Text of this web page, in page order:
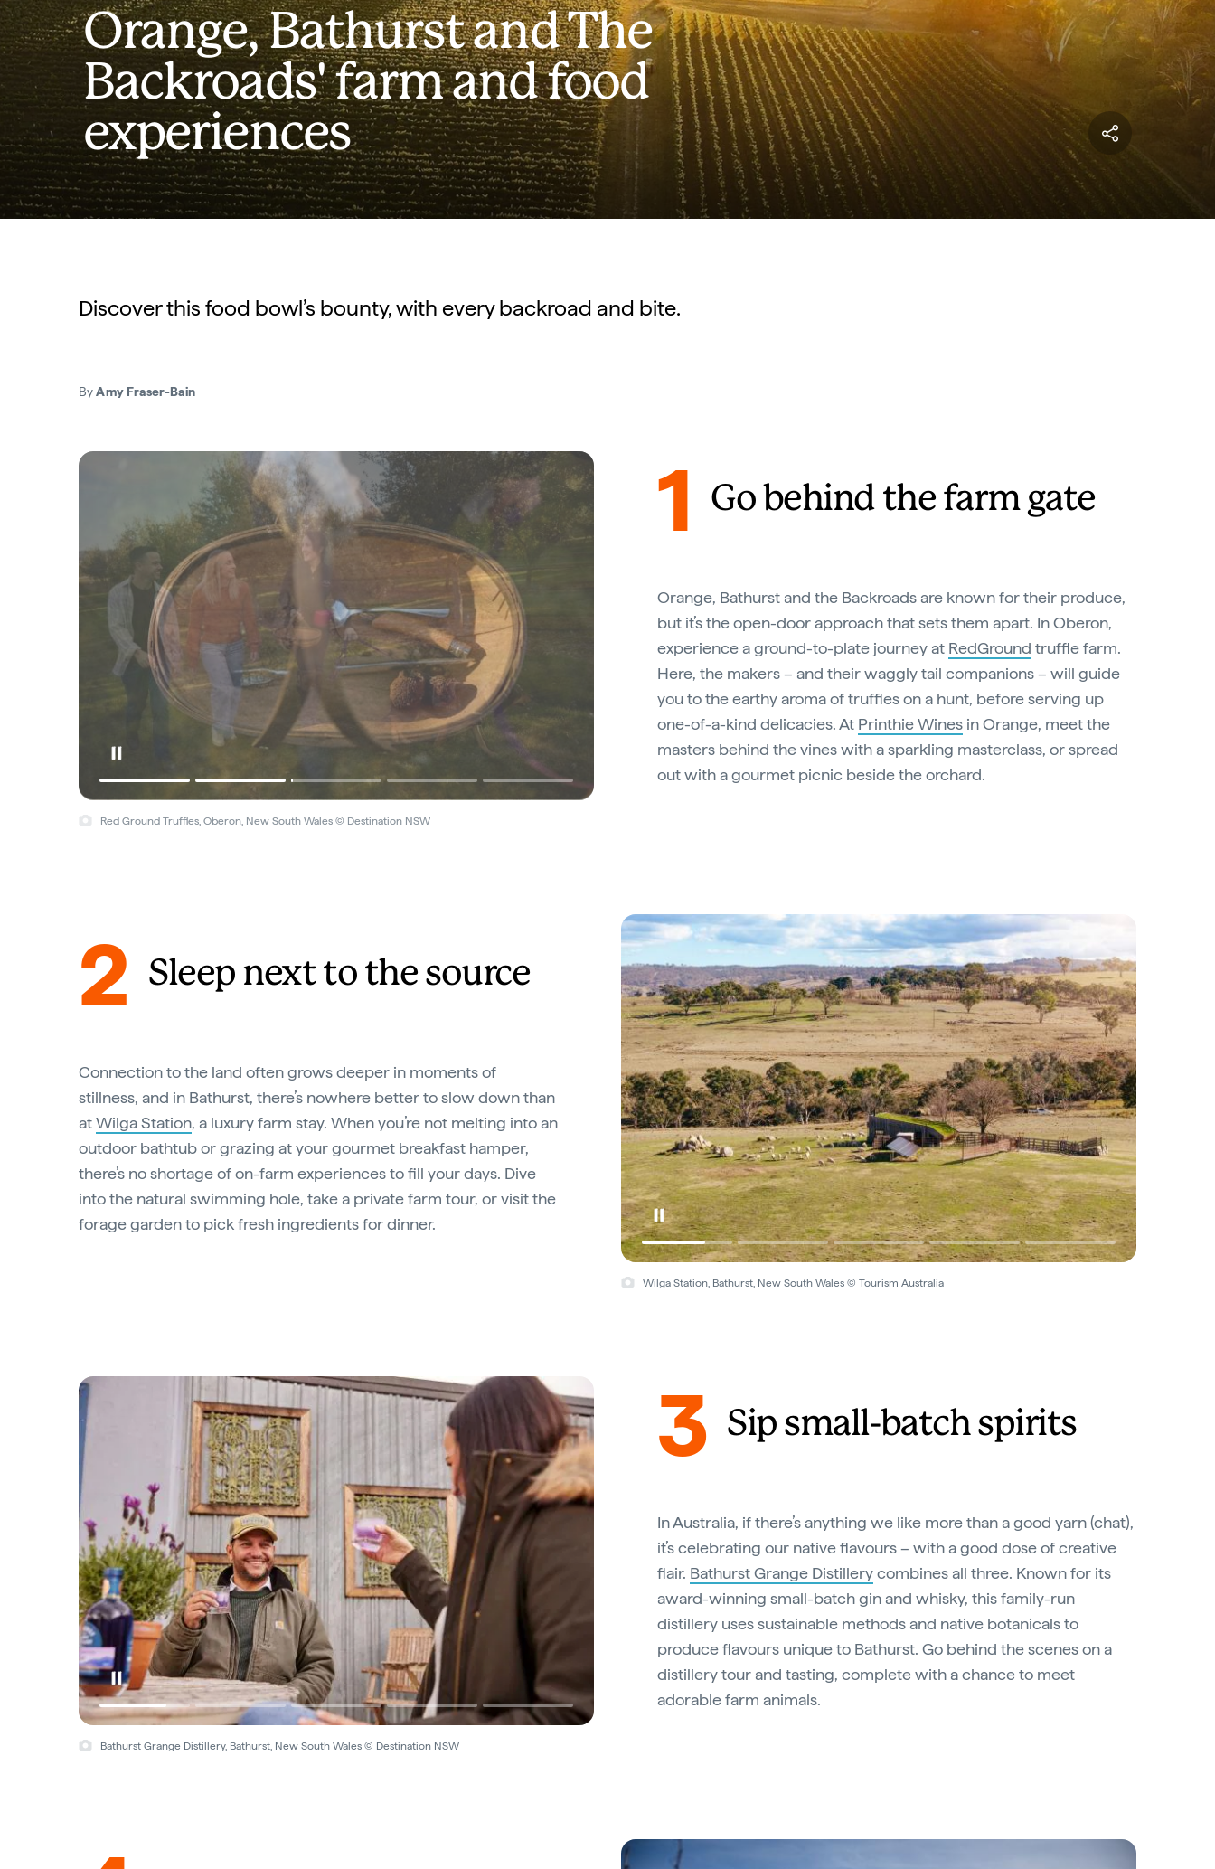
Orange, Bathurst and The
Backroads' farm and food
experiences
Discover this food bowl’s bounty, with every backroad and bite.
ByAmy Fraser-Bain
Red Ground Truffles, Oberon, New South Wales © Destination NSW
1 Go behind the farm gate
Orange, Bathurst and the Backroads are known for their produce,
but it’s the open-door approach that sets them apart. In Oberon,
experience a ground-to-plate journey at RedGround truffle farm.
Here, the makers – and their waggly tail companions – will guide
you to the earthy aroma of truffles on a hunt, before serving up
one-of-a-kind delicacies. At Printhie Wines in Orange, meet the
masters behind the vines with a sparkling masterclass, or spread
out with a gourmet picnic beside the orchard.
Wilga Station, Bathurst, New South Wales © Tourism Australia
2 Sleep next to the source
Connection to the land often grows deeper in moments of
stillness, and in Bathurst, there’s nowhere better to slow down than
atWilga Station, a luxury farm stay. When you’re not melting into an
outdoor bathtub or grazing at your gourmet breakfast hamper,
there’s no shortage of on-farm experiences to fill your days. Dive
into the natural swimming hole, take a private farm tour, or visit the
forage garden to pick fresh ingredients for dinner.
Bathurst Grange Distillery, Bathurst, New South Wales © Destination NSW
3 Sip small-batch spirits
In Australia, if there’s anything we like more than a good yarn (chat),
it’s celebrating our native flavours – with a good dose of creative
flair. Bathurst Grange Distillerycombines all three. Known for its
award-winning small-batch gin and whisky, this family-run
distillery uses sustainable methods and native botanicals to
produce flavours unique to Bathurst. Go behind the scenes on a
distillery tour and tasting, complete with a chance to meet
adorable farm animals.